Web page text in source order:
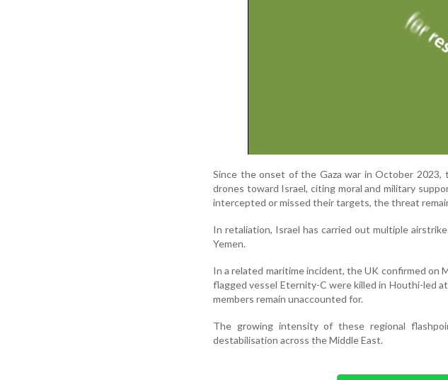
Since the onset of the Gaza war in October 2023,
drones toward Israel, citing moral and military
intercepted or missed their targets, the threat
In retaliation, Israel has carried out multiple
Yemen.
In a related maritime incident, the UK confirmed on
flagged vessel Eternity-C were killed in Houthi-led
members remain unaccounted for.
The growing intensity of these regional
destabilisation across the Middle East.